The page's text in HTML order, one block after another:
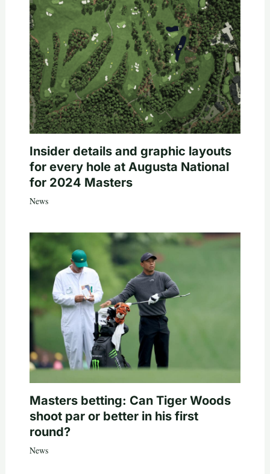
Insider details and graphic layouts
for every hole at Augusta National
for 2024 Masters
News
Masters betting: Can Tiger Woods
shoot par or better in his first
round?
News